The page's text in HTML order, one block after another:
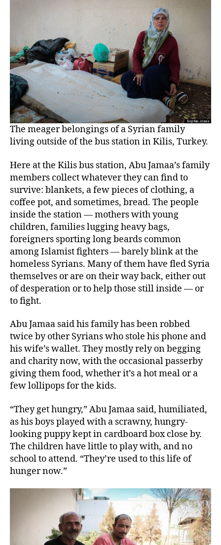
The meager belongings of a Syrian family
living outside of the bus station in Kilis, Turkey.
Here at the Kilis bus station, Abu Jamaa’s family
members collect whatever they can find to
survive: blankets, a few pieces of clothing, a
coffee pot, and sometimes, bread. The people
inside the station — mothers with young
children, families lugging heavy bags,
foreigners sporting long beards common
among Islamist fighters — barely blink at the
homeless Syrians. Many of them have fled Syria
themselves or are on their way back, either out
of desperation or to help those still inside — or
to fight.
Abu Jamaa said his family has been robbed
twice by other Syrians who stole his phone and
his wife’s wallet. They mostly rely on begging
and charity now, with the occasional passerby
giving them food, whether it’s a hot meal or a
few lollipops for the kids.
“They get hungry,” Abu Jamaa said, humiliated,
as his boys played with a scrawny, hungry-
looking puppy kept in cardboard box close by.
The children have little to play with, and no
school to attend. “They’re used to this life of
hunger now.”